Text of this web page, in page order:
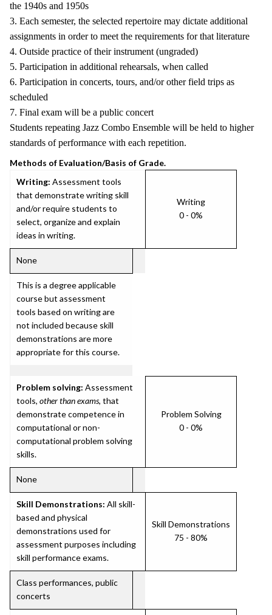
the 1940s and 1950s
3. Each semester, the selected repertoire may dictate additional
assignments in order to meet the requirements for that literature
4. Outside practice of their instrument (ungraded)
5. Participation in additional rehearsals, when called
6. Participation in concerts, tours, and/or other field trips as
scheduled
7. Final exam will be a public concert
Students repeating Jazz Combo Ensemble will be held to higher
standards of performance with each repetition.
Methods of Evaluation/Basis of Grade.
Writing: Assessment tools
that demonstrate writing skill
and/or require students to
select, organize and explain
ideas in writing.
Writing
0 - 0%
None
This is a degree applicable
course but assessment
tools based on writing are
not included because skill
demonstrations are more
appropriate for this course.
Problem solving: Assessment
tools, other than exams, that
demonstrate competence in
computational or non-
computational problem solving
skills.
Problem Solving
0 - 0%
None
Skill Demonstrations: All skill-
based and physical
demonstrations used for
assessment purposes including
skill performance exams.
Skill Demonstrations
75 - 80%
Class performances, public
concerts